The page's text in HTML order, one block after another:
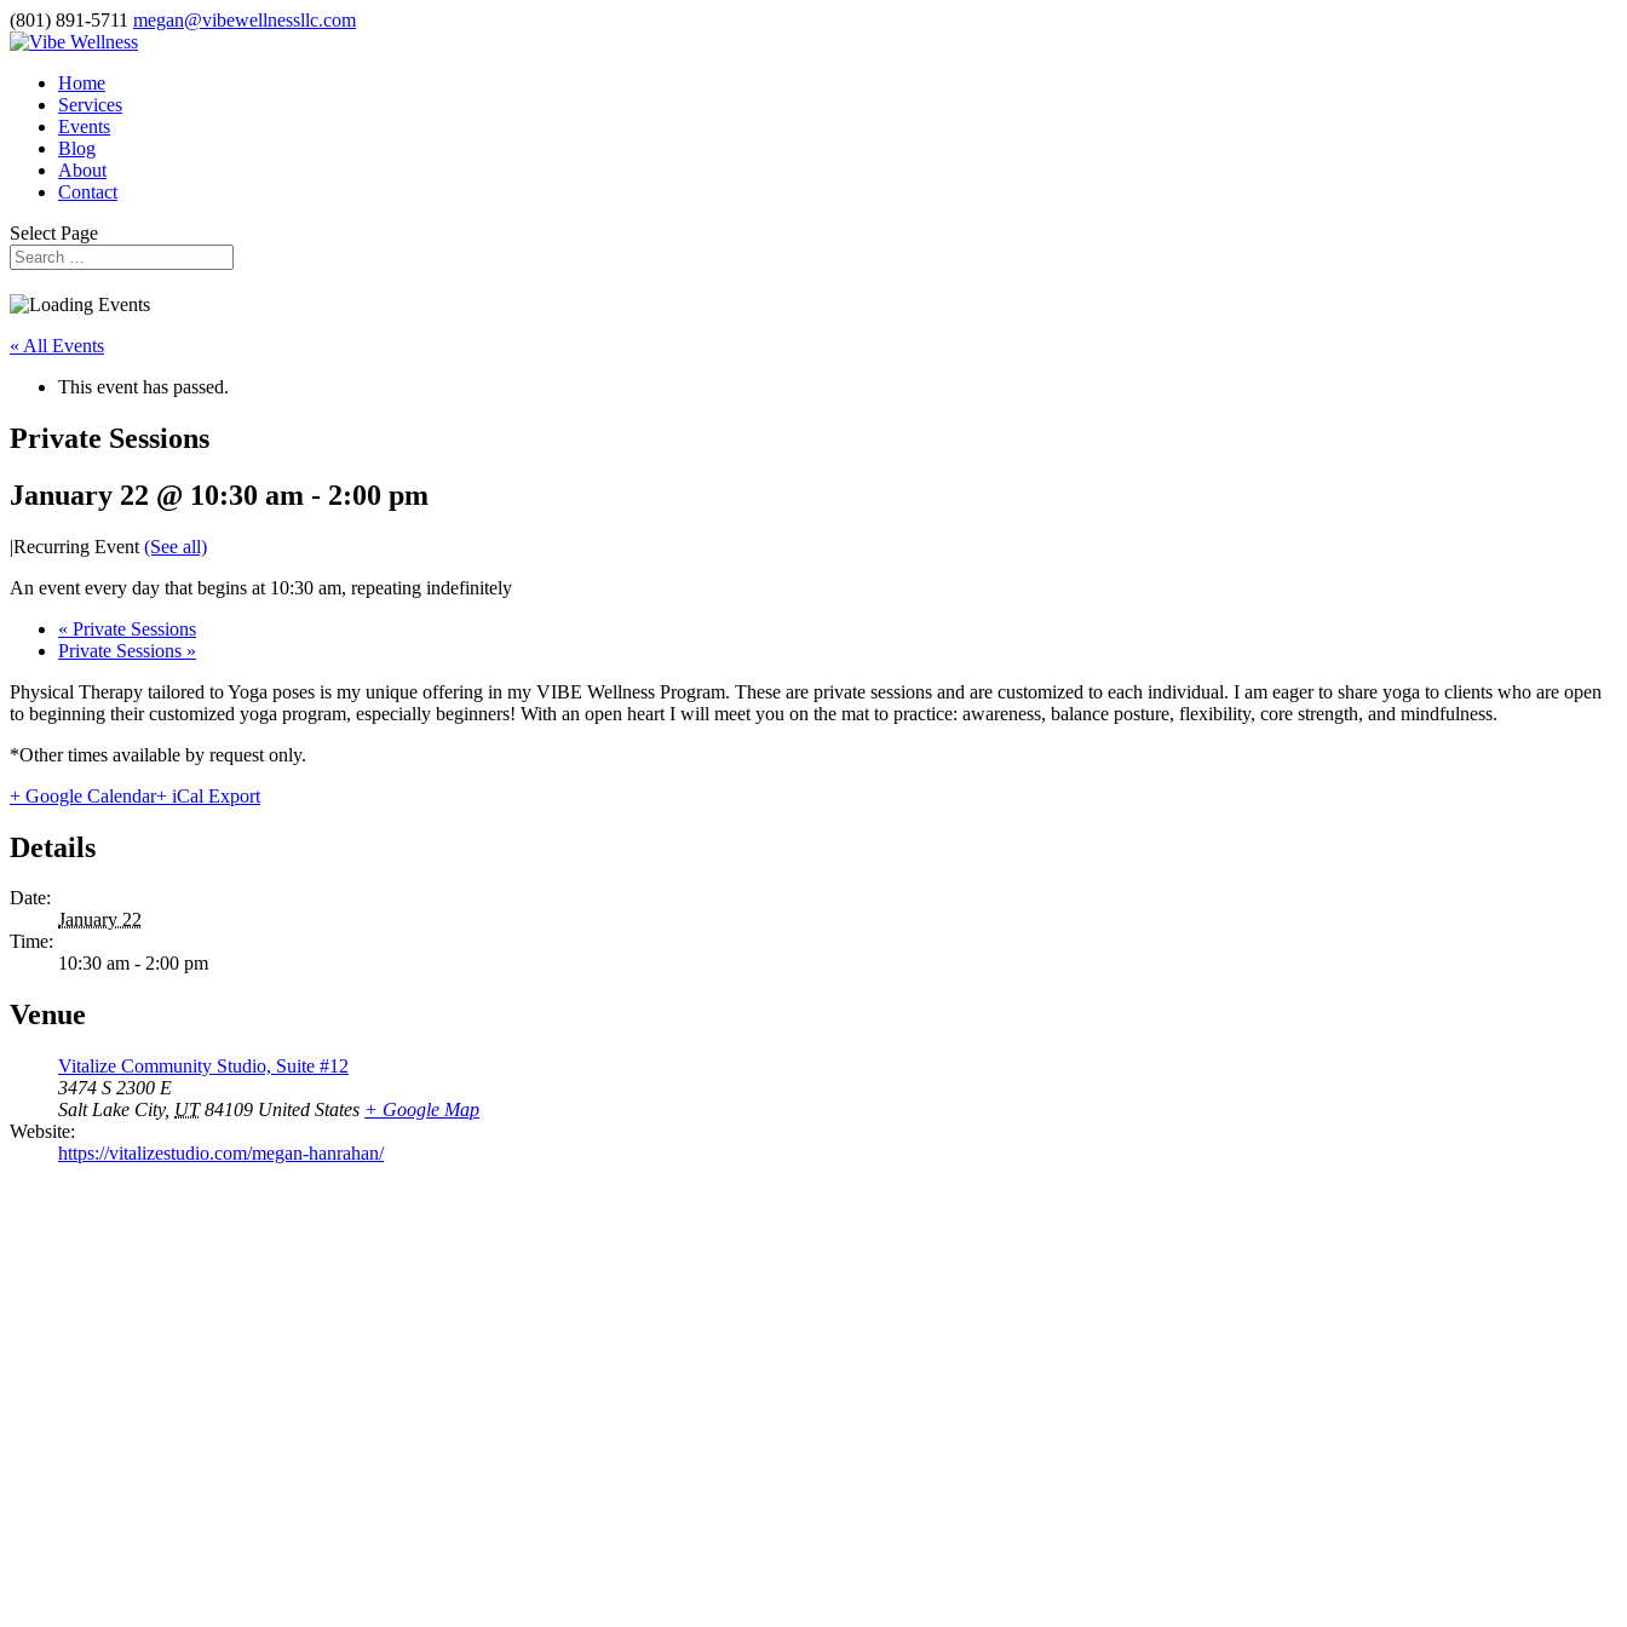
(801) 891-5711 megan@vibewellnessllc.com
Home
Services
Events
Blog
About
Contact
Select Page
« All Events
This event has passed.
Private Sessions
January 22 @ 10:30 am - 2:00 pm
|Recurring Event (See all)
An event every day that begins at 10:30 am, repeating indefinitely
« Private Sessions
Private Sessions »
Physical Therapy tailored to Yoga poses is my unique offering in my VIBE Wellness Program. These are private sessions and are customized to each individual. I am eager to share yoga to clients who are open
to beginning their customized yoga program, especially beginners! With an open heart I will meet you on the mat to practice: awareness, balance posture, flexibility, core strength, and mindfulness.
*Other times available by request only.
+ Google Calendar+ iCal Export
Details
Date:
January 22
Time:
10:30 am - 2:00 pm
Venue
Vitalize Community Studio, Suite #12
3474 S 2300 E
Salt Lake City, UT 84109 United States + Google Map
Website:
https://vitalizestudio.com/megan-hanrahan/